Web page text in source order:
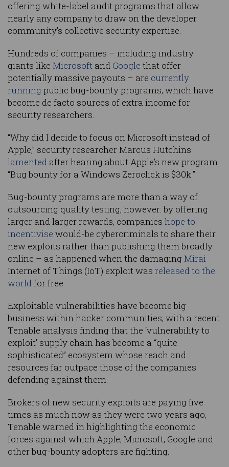
offering white-label audit programs that allow
nearly any company to draw on the developer
community’s collective security expertise.
Hundreds of companies – including industry
giants like Microsoft and Google that offer
potentially massive payouts – are currently
running public bug-bounty programs, which have
become de facto sources of extra income for
security researchers.
“Why did I decide to focus on Microsoft instead of
Apple,” security researcher Marcus Hutchins
lamented after hearing about Apple’s new program.
“Bug bounty for a Windows Zeroclick is $30k.”
Bug-bounty programs are more than a way of
outsourcing quality testing, however: by offering
larger and larger rewards, companies hope to
incentivise would-be cybercriminals to share their
new exploits rather than publishing them broadly
online – as happened when the damaging Mirai
Internet of Things (IoT) exploit was released to the
world for free.
Exploitable vulnerabilities have become big
business within hacker communities, with a recent
Tenable analysis finding that the ‘vulnerability to
exploit’ supply chain has become a “quite
sophisticated” ecosystem whose reach and
resources far outpace those of the companies
defending against them.
Brokers of new security exploits are paying five
times as much now as they were two years ago,
Tenable warned in highlighting the economic
forces against which Apple, Microsoft, Google and
other bug-bounty adopters are fighting.